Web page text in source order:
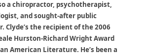
a chiropractor, psychotherapist,
and sought-after public
Clyde’s the recipient of the 2006
Hurston-Richard Wright Award
American Literature. He’s been a